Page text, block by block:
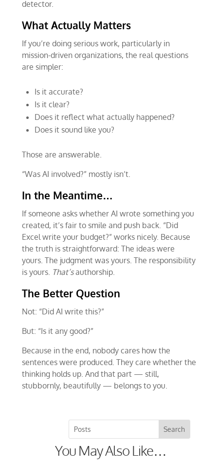
detector.
What Actually Matters
If you’re doing serious work, particularly in
mission-driven organizations, the real questions
are simpler:
Is it accurate?
Is it clear?
Does it reflect what actually happened?
Does it sound like you?
Those are answerable.
“Was AI involved?” mostly isn’t.
In the Meantime…
If someone asks whether AI wrote something you
created, it’s fair to smile and push back. “Did
Excel write your budget?” works nicely. Because
the truth is straightforward: The ideas were
yours. The judgment was yours. The responsibility
is yours. That’sauthorship.
The Better Question
Not: “Did AI write this?”
But: “Is it any good?”
Because in the end, nobody cares how the
sentences were produced. They care whether the
thinking holds up. And that part — still,
stubbornly, beautifully — belongs to you.
You May Also Like…